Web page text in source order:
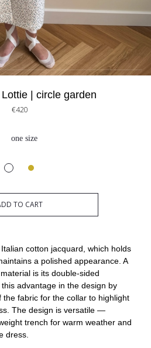
| circle garden
€420
one size
TO CART
cotton jacquard, which holds
a polished appearance. A
is its double-sided
advantage in the design by
fabric for the collar to highlight
The design is versatile —
trench for warm weather and
dress.